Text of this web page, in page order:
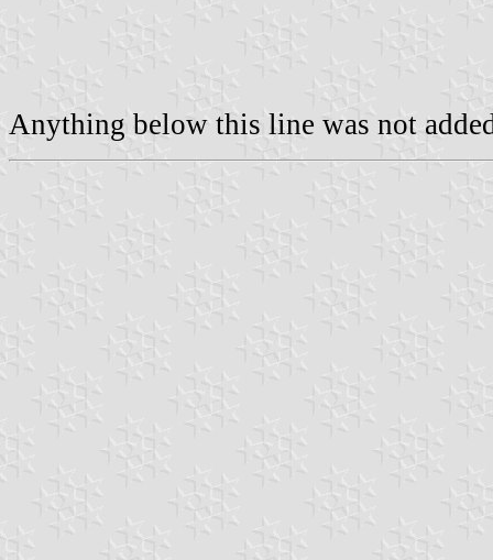
Anything below this line was not